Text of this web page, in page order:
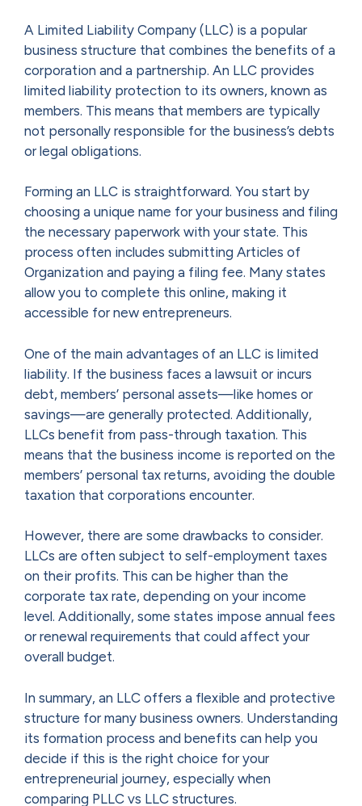
A Limited Liability Company (LLC) is a popular
business structure that combines the benefits of a
corporation and a partnership. An LLC provides
limited liability protection to its owners, known as
members. This means that members are typically
not personally responsible for the business’s debts
or legal obligations.
Forming an LLC is straightforward. You start by
choosing a unique name for your business and filing
the necessary paperwork with your state. This
process often includes submitting Articles of
Organization and paying a filing fee. Many states
allow you to complete this online, making it
accessible for new entrepreneurs.
One of the main advantages of an LLC is limited
liability. If the business faces a lawsuit or incurs
debt, members’ personal assets—like homes or
savings—are generally protected. Additionally,
LLCs benefit from pass-through taxation. This
means that the business income is reported on the
members’ personal tax returns, avoiding the double
taxation that corporations encounter.
However, there are some drawbacks to consider.
LLCs are often subject to self-employment taxes
on their profits. This can be higher than the
corporate tax rate, depending on your income
level. Additionally, some states impose annual fees
or renewal requirements that could affect your
overall budget.
In summary, an LLC offers a flexible and protective
structure for many business owners. Understanding
its formation process and benefits can help you
decide if this is the right choice for your
entrepreneurial journey, especially when
comparing PLLC vs LLC structures.